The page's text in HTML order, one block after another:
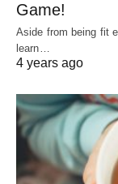
Game!
Aside from being fit
learn…
4 years ago